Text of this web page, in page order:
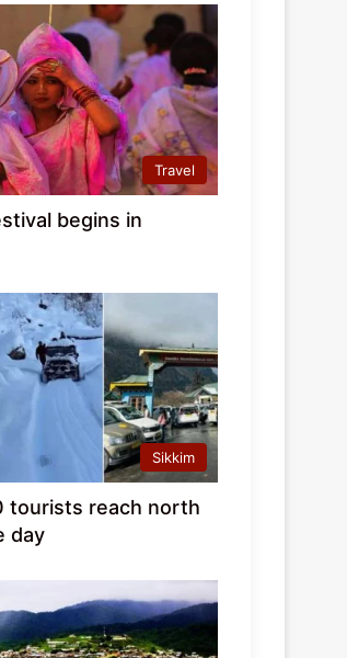
Travel
begins in
Sikkim
tourists reach north
day